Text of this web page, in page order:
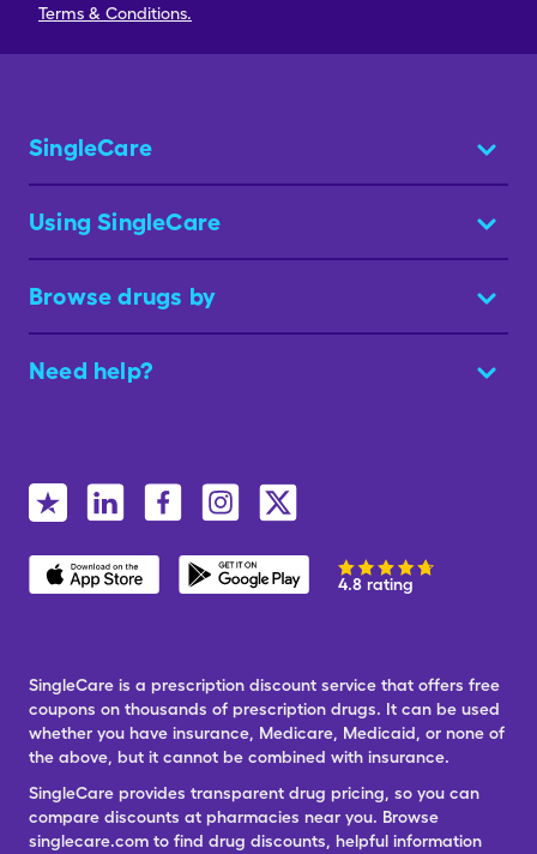
Terms & Conditions.
SingleCare
Using SingleCare
Browse drugs by
Need help?
4.8 rating
SingleCare is a prescription discount service that offers free
coupons on thousands of prescription drugs. It can be used
whether you have insurance, Medicare, Medicaid, or none of
the above, but it cannot be combined with insurance.
SingleCare provides transparent drug pricing, so you can
compare discounts at pharmacies near you. Browse
singlecare.com to find drug discounts, helpful information